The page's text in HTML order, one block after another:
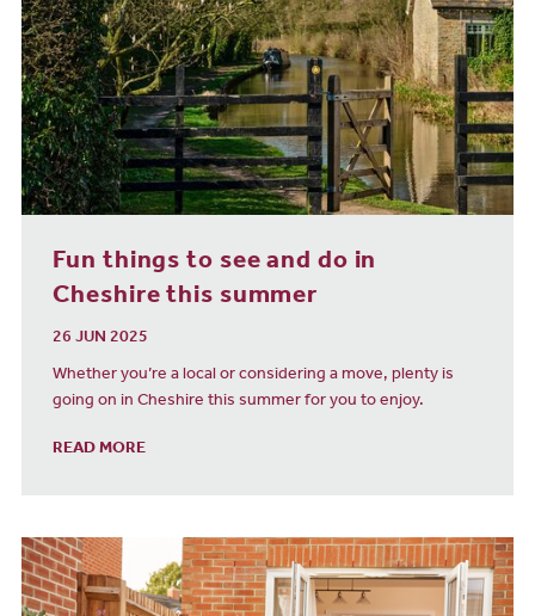
Fun things to see and do in
Cheshire this summer
26 JUN 2025
Whether you’re a local or considering a move, plenty is
going on in Cheshire this summer for you to enjoy.
READ MORE